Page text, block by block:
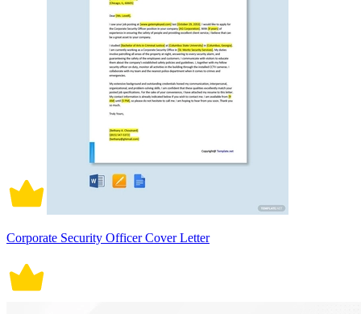
Corporate Security Officer Cover Letter